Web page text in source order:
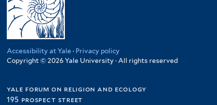
Accessibility at Yale · Privacy policy
Copyright © 2026 Yale University · All rights reserved
yale forum on religion and ecology
195 prospect street